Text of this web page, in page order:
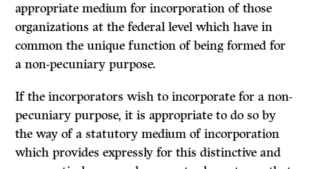
appropriate medium for incorporation of those
organizations at the federal level which have in
com­mon the unique function of being formed for
a non-pecuniary purpose.
Ifthe incorporators wish to incorporate for a non-
pecuniary purpose, it is appropriate to do so by
the way of a statutory medium of incorporation
which provides expressly for this distinctive and